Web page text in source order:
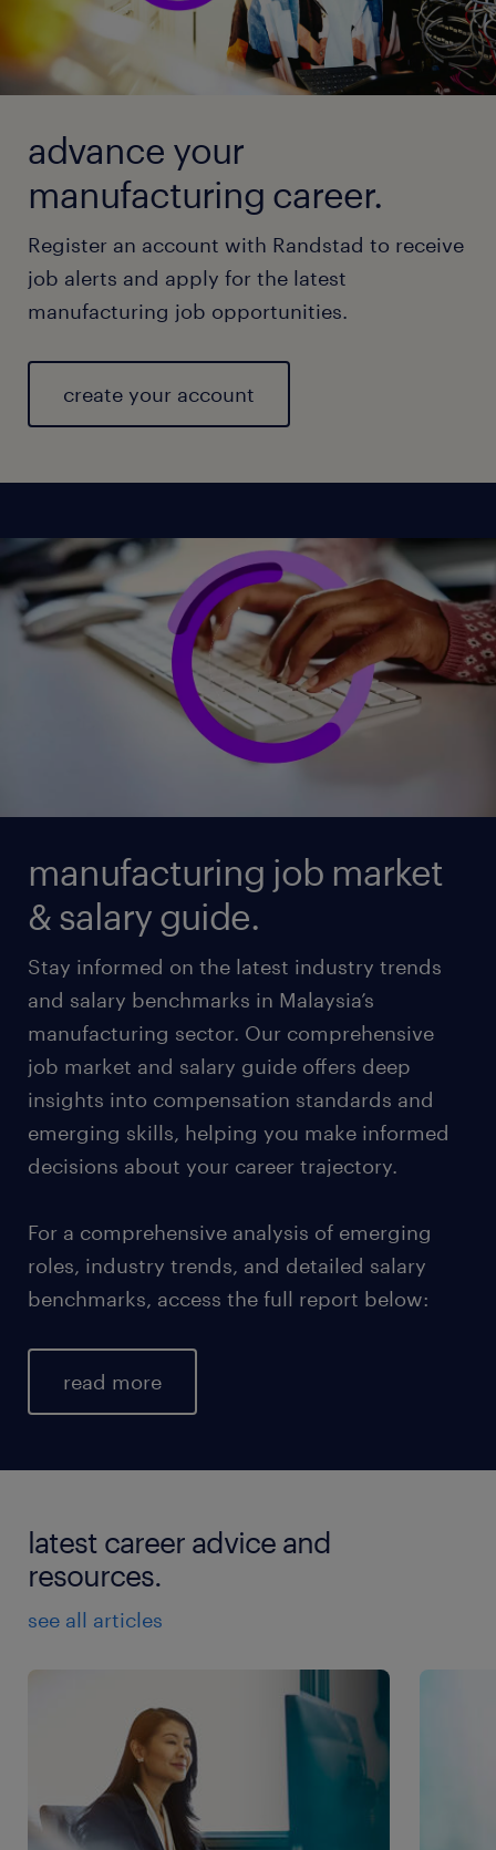
advance your
manufacturing career.
Register an account with Randstad to receive
job alerts and apply for the latest
manufacturing job opportunities.
create your account
manufacturing job market
& salary guide.
Stay informed on the latest industry trends
and salary benchmarks in Malaysia’s
manufacturing sector. Our comprehensive
job market and salary guide offers deep
insights into compensation standards and
emerging skills, helping you make informed
decisions about your career trajectory.
For a comprehensive analysis of emerging
roles, industry trends, and detailed salary
benchmarks, access the full report below:
read more
latest career advice and
resources.
see all articles